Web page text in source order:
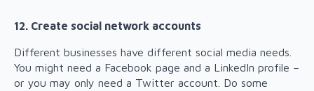
12. Create social network accounts
Different businesses have different social media needs.
You might need a Facebook page and a LinkedIn profile –
or you may only need a Twitter account. Do some